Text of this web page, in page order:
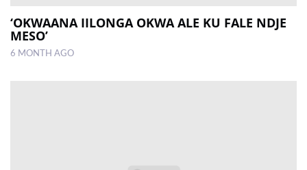
‘OKWAANA IILONGA OKWA ALE KU FALE NDJE
MESO’
6 MONTH AGO